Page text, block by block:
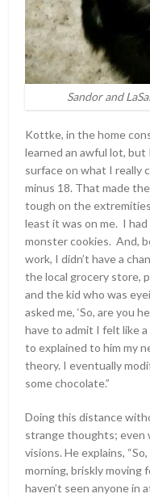
Sandor and
Kottke, in the home
learned an awful lot,
surface on what I really
minus 18. That made
tough on the
least it was on me. I
monster cookies. And,
work, I didn’t have a
the local grocery store,
and the kid who was
asked me, ‘So, are you
have to admit I felt like
to explained to him my
theory. I eventually
some chocolate.”
Doing this distance
strange thoughts; even
visions. He explains,
morning, briskly moving
haven’t seen anyone in